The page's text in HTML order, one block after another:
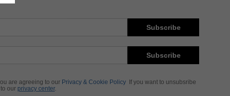
Subscribe
Subscribe
are agreeing to our Privacy & Cookie Policy
If you want to unsubsribe
our privacy center.